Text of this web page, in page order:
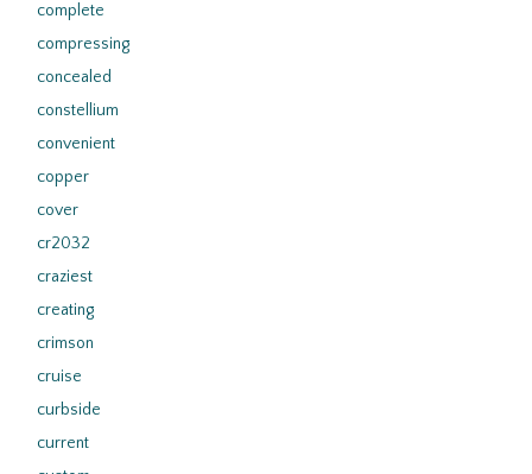
complete
compressing
concealed
constellium
convenient
copper
cover
cr2032
craziest
creating
crimson
cruise
curbside
current